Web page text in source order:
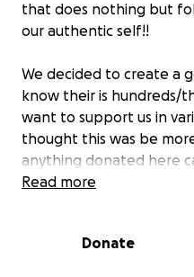
that does nothing but
our authentic self!!
We decided to create a
know their is hundreds/
want to support us in
thought this was be
anything donated here
these donations can
appreciative and
Read more
Donate